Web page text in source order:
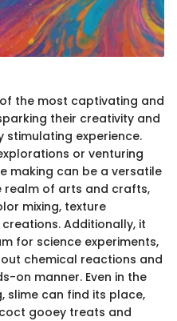
the most captivating and
their creativity and
experience.
or venturing
making can be a versatile
realm of arts and crafts,
mixing, texture
Additionally, it
for science experiments,
chemical reactions and
on manner. Even in the
slime can find its place,
gooey treats and